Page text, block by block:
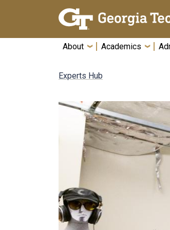
Skip To Keyboard Navigation
About Academics
Experts Hub